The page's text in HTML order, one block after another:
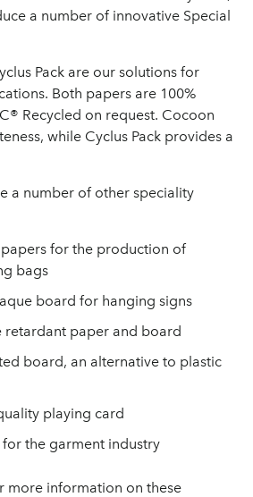
a number of innovative Special
Pack are our solutions for
Both papers are 100%
Recycled on request. Cocoon
while Cyclus Pack provides a
a number of other speciality
papers for the production of
bags
board for hanging signs
retardant paper and board
board, an alternative to plastic
playing card
for the garment industry
more information on these